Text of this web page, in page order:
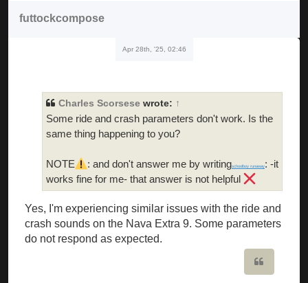
futtockcompose
Apr 28th, '25, 02:46
Charles Scorsese wrote: ↑
Some ride and crash parameters don't work. Is the
same thing happening to you?
NOTE : and don't answer me by writingschoolboy runaway: -it
works fine for me- that answer is not helpful
Yes, I'm experiencing similar issues with the ride and
crash sounds on the Nava Extra 9. Some parameters
do not respond as expected.